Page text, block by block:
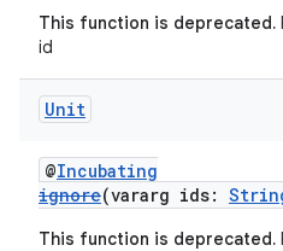
This function is deprecated.
id
Unit
@Incubating
ignore(vararg ids:
This function is deprecated.